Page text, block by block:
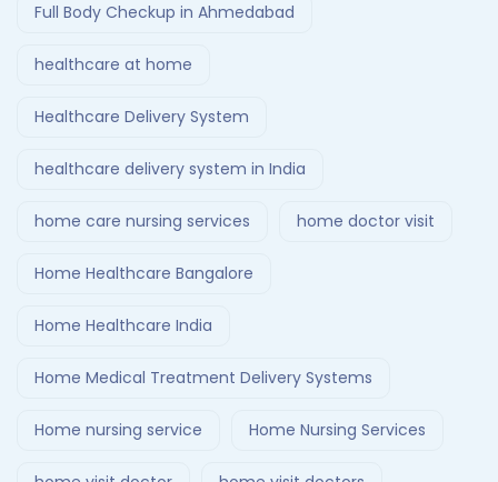
Full Body Checkup in Ahmedabad
healthcare at home
Healthcare Delivery System
healthcare delivery system in India
home care nursing services home doctor visit
Home Healthcare Bangalore
Home Healthcare India
Home Medical Treatment Delivery Systems
Home nursing service Home Nursing Services